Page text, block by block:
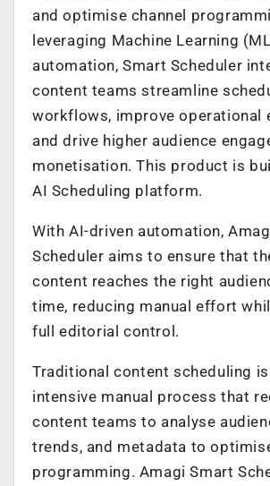
and optimise channel
leveraging Machine Learning
automation, Smart Scheduler
content teams streamline
workflows, improve operational
and drive higher audience
monetisation. This product is
AI Scheduling platform.
With AI-driven automation,
Scheduler aims to ensure that
content reaches the right
time, reducing manual effort
full editorial control.
Traditional content scheduling
intensive manual process that
content teams to analyse
trends, and metadata to
programming. Amagi Smart